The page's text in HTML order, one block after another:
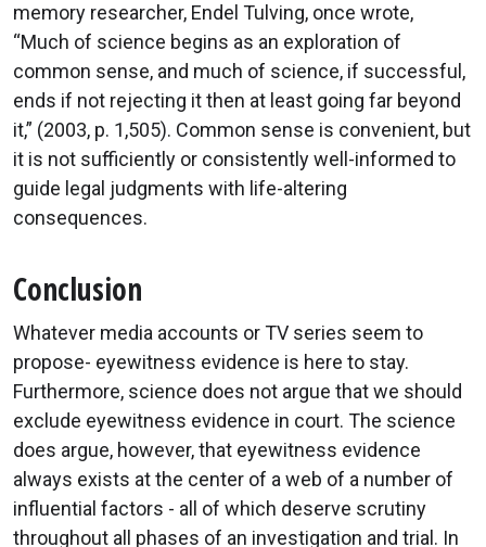
memory researcher, Endel Tulving, once wrote,
“Much of science begins as an exploration of
common sense, and much of science, if successful,
ends if not rejecting it then at least going far beyond
it,” (2003, p. 1,505). Common sense is convenient, but
it is not sufficiently or consistently well-informed to
guide legal judgments with life-altering
consequences.
Conclusion
Whatever media accounts or TV series seem to
propose- eyewitness evidence is here to stay.
Furthermore, science does not argue that we should
exclude eyewitness evidence in court. The science
does argue, however, that eyewitness evidence
always exists at the center of a web of a number of
influential factors - all of which deserve scrutiny
throughout all phases of an investigation and trial. In